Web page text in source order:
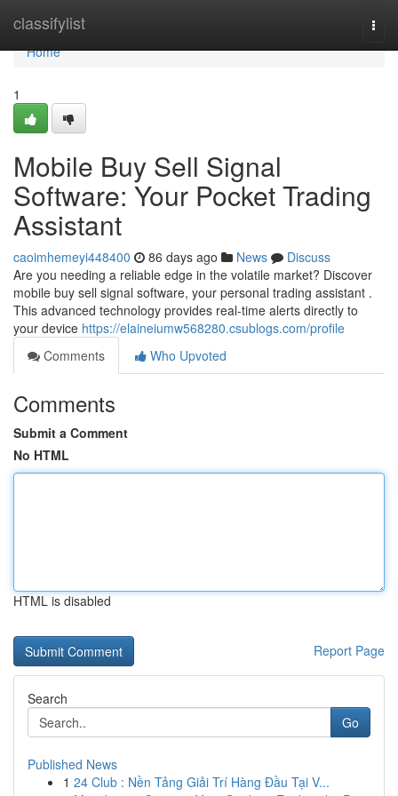
classifylist
Home
Home
1
Mobile Buy Sell Signal
Software: Your Pocket Trading
Assistant
caoimhemeyi448400 86 days ago News
Discuss
Are you needing a reliable edge in the volatile market? Discover
mobile buy sell signal software, your personal trading assistant .
This advanced technology provides real-time alerts directly to
your device https://elaineiumw568280.csublogs.com/profile
Comments
Who Upvoted
Comments
Submit a Comment
No HTML
HTML is disabled
Report Page
Search
Go
Published News
1 24 Club : Nền Tảng Giải Trí Hàng Đầu Tại V...